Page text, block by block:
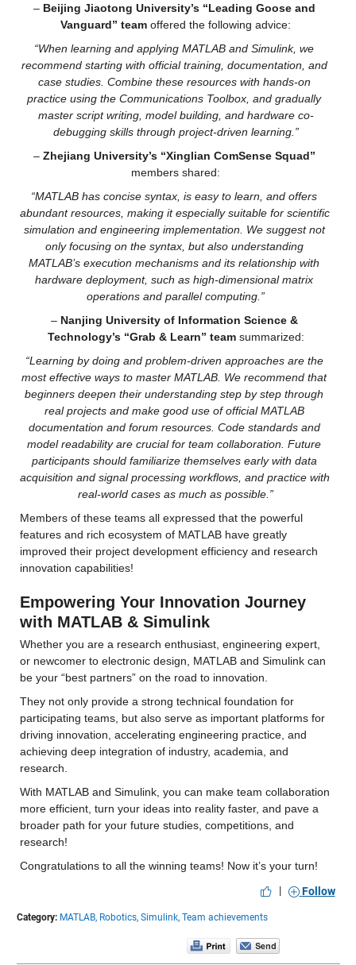
– Beijing Jiaotong University’s “Leading Goose and
Vanguard” team offered the following advice:
“When learning and applying MATLAB and Simulink, we
recommend starting with official training, documentation, and
case studies. Combine these resources with hands-on
practice using the Communications Toolbox, and gradually
master script writing, model building, and hardware co-
debugging skills through project-driven learning.”
– Zhejiang University’s “Xinglian ComSense Squad”
members shared:
“MATLAB has concise syntax, is easy to learn, and offers
abundant resources, making it especially suitable for scientific
simulation and engineering implementation. We suggest not
only focusing on the syntax, but also understanding
MATLAB’s execution mechanisms and its relationship with
hardware deployment, such as high-dimensional matrix
operations and parallel computing.”
– Nanjing University of Information Science &
Technology’s “Grab & Learn” team summarized:
“Learning by doing and problem-driven approaches are the
most effective ways to master MATLAB. We recommend that
beginners deepen their understanding step by step through
real projects and make good use of official MATLAB
documentation and forum resources. Code standards and
model readability are crucial for team collaboration. Future
participants should familiarize themselves early with data
acquisition and signal processing workflows, and practice with
real-world cases as much as possible.”
Members of these teams all expressed that the powerful
features and rich ecosystem of MATLAB have greatly
improved their project development efficiency and research
innovation capabilities!
Empowering Your Innovation Journey
with MATLAB & Simulink
Whether you are a research enthusiast, engineering expert,
or newcomer to electronic design, MATLAB and Simulink can
be your “best partners” on the road to innovation.
They not only provide a strong technical foundation for
participating teams, but also serve as important platforms for
driving innovation, accelerating engineering practice, and
achieving deep integration of industry, academia, and
research.
With MATLAB and Simulink, you can make team collaboration
more efficient, turn your ideas into reality faster, and pave a
broader path for your future studies, competitions, and
research!
Congratulations to all the winning teams! Now it’s your turn!
|
Follow
Category: MATLAB, Robotics, Simulink, Team achievements